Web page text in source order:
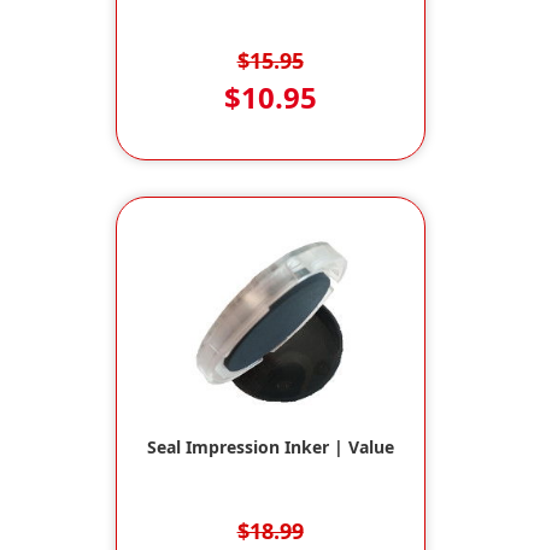
$15.95
$10.95
Seal Impression Inker | Value
$18.99